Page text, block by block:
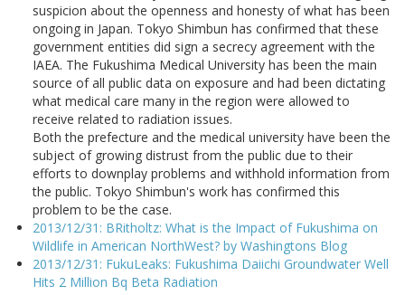
suspicion about the openness and honesty of what has been
ongoing in Japan. Tokyo Shimbun has confirmed that these
government entities did sign a secrecy agreement with the
IAEA. The Fukushima Medical University has been the main
source of all public data on exposure and had been dictating
what medical care many in the region were allowed to
receive related to radiation issues.
Both the prefecture and the medical university have been the
subject of growing distrust from the public due to their
efforts to downplay problems and withhold information from
the public. Tokyo Shimbun's work has confirmed this
problem to be the case.
2013/12/31: BRitholtz: What is the Impact of Fukushima on
Wildlife in American NorthWest? by Washingtons Blog
2013/12/31: FukuLeaks: Fukushima Daiichi Groundwater Well
Hits 2 Million Bq Beta Radiation